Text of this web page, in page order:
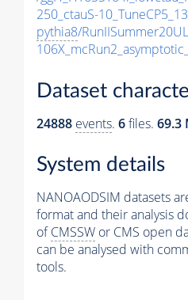
250_ctauS-
pythia8/
Dataset
24888 events. 6files. 69.3
System details
NANOAODSIM datasets
format and their analysis
ofCMSSW or CMS open
can be analysed with
tools.